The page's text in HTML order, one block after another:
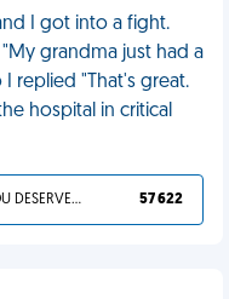
I got into a fight.
grandma just had a
replied "That's great.
hospital in critical
YOU DESERVED IT 57 622